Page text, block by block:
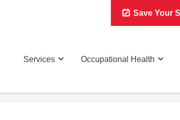
Save Your
Services Occupational Health